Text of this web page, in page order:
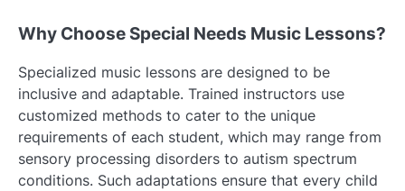
Why Choose Special Needs Music Lessons?
Specialized music lessons are designed to be
inclusive and adaptable. Trained instructors use
customized methods to cater to the unique
requirements of each student, which may range from
sensory processing disorders to autism spectrum
conditions. Such adaptations ensure that every child